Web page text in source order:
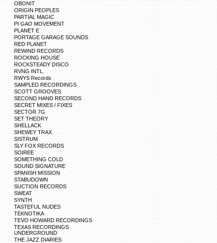
OBONIT
ORIGIN PEOPLES
PARTIAL MAGIC
PI GAO MOVEMENT
PLANET E
PORTAGE GARAGE SOUNDS
RED PLANET
REWIND RECORDS
ROCKING HOUSE
ROCKSTEADY DISCO
RVNG INTL.
RWYS Records
SAMPLED RECORDINGS
SCOTT GROOVES
SECOND HAND RECORDS
SECRET MIXES / FIXES
SECTOR 7G
SET THEORY
SHELLACK
SHEWEY TRAX
SISTRUM
SLY FOX RECORDS
SOIREE
SOMETHING COLD
SOUND SIGNATURE
SPANISH MISSION
STABUDOWN
SUCTION RECORDS
SWEAT
SYNTH
TASTEFUL NUDES
TEKNOTIKA
TEVO HOWARD RECORDINGS
TEXAS RECORDINGS
UNDERGROUND
THE JAZZ DIARIES